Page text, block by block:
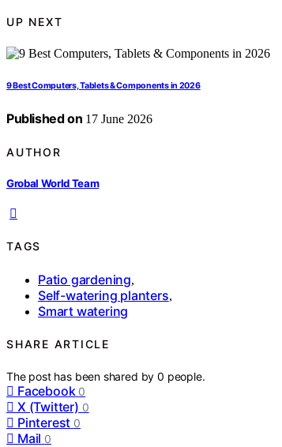
UP NEXT
9 Best Computers, Tablets & Components in 2026
Published on 17 June 2026
AUTHOR
Grobal World Team
TAGS
Patio gardening,
Self-watering planters,
Smart watering
SHARE ARTICLE
The post has been shared by0 people.
Facebook 0
X (Twitter) 0
Pinterest 0
Mail 0